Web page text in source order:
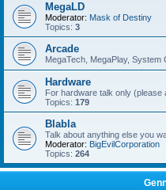
MegaLD
Moderator: Mask of Destiny
Topics: 3
Arcade
MegaTech, MegaPlay, System
Hardware
For hardware talk only (please
Topics: 179
Blabla
Talk about anything else you
Moderator: BigEvilCorporation
Topics: 264